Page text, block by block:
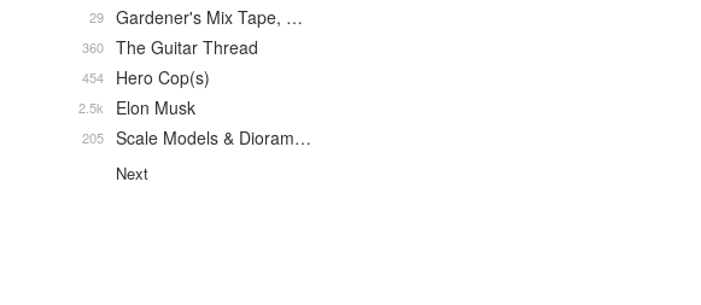
Gardener's Mix Tape, …
29
The Guitar Thread
360
Hero Cop(s)
454
Elon Musk
2.5k
Scale Models & Dioram…
205
Next